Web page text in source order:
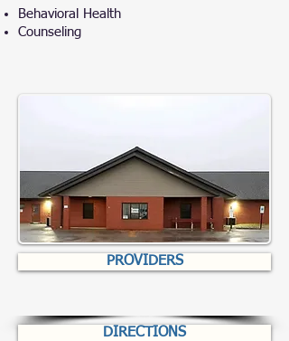
Behavioral Health
Counseling
PROVIDERS
DIRECTIONS